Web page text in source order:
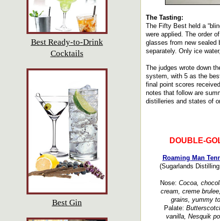
Best Ready-to-Drink
Cocktails
Best Gin
The Tasting:
The Fifty Best held a
were applied. The order
glasses from new sealed
separately. Only ice
The judges wrote down
system, with 5 as the
final point scores
notes that follow are
distilleries and states of
DOUBLE-
Roaming Man
(Sugarlands
Nose: Cocoa,
cream, creme
grains, yummy
Palate:
vanilla, Nesquik